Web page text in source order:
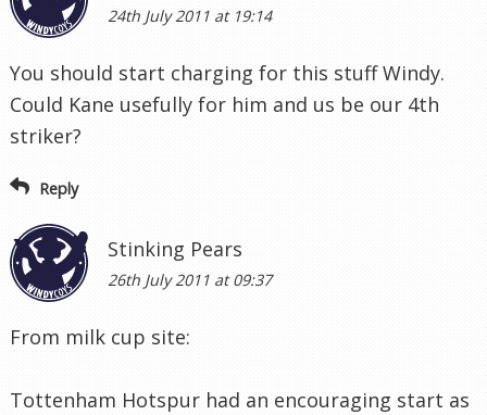
24th July 2011 at 19:14
You should start charging for this stuff Windy.
Could Kane usefully for him and us be our 4th
striker?
Reply
Stinking Pears
26th July 2011 at 09:37
From milk cup site:
Tottenham Hotspur had an encouraging start as